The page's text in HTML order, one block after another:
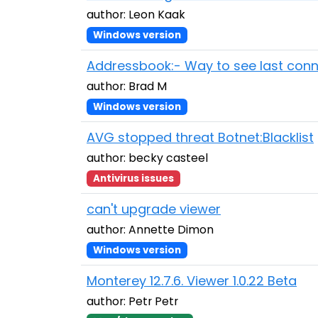
author: Leon Kaak
Windows version
Addressbook:- Way to see last
author: Brad M
Windows version
AVG stopped threat Botnet:Blacklist
author: becky casteel
Antivirus issues
can't upgrade viewer
author: Annette Dimon
Windows version
Monterey 12.7.6. Viewer 1.0.22 Beta
author: Petr Petr